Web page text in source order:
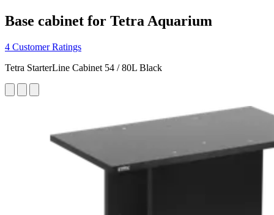
Base cabinet for Tetra Aquarium
4 Customer Ratings
Tetra StarterLine Cabinet 54 / 80L Black